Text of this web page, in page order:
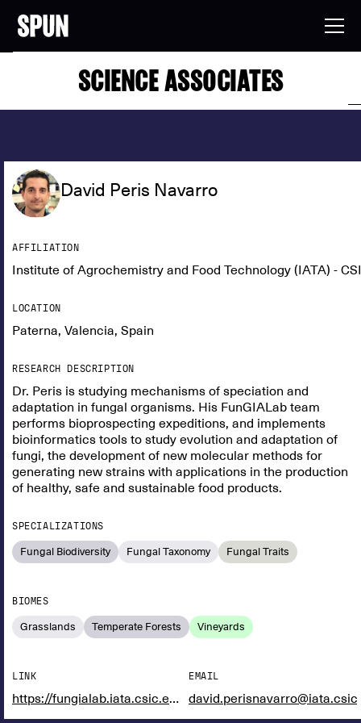
SCIENCE ASSOCIATES
David Peris Navarro
AFFILIATION
Institute of Agrochemistry and Food Technology (IATA) -
LOCATION
Paterna, Valencia, Spain
RESEARCH DESCRIPTION
Dr. Peris is studying mechanisms of speciation and
adaptation in fungal organisms. His FunGIALab team
performs bioprospecting expeditions, and implements
bioinformatics tools to study evolution and adaptation of
fungi, the development of new molecular methods for
generating new strains with applications in the production
of healthy, safe and sustainable food products.
SPECIALIZATIONS
Fungal Biodiversity Fungal Taxonomy Fungal Traits
BIOMES
Grasslands Temperate Forests Vineyards
LINK
https://fungialab.iata.csic.es/
EMAIL